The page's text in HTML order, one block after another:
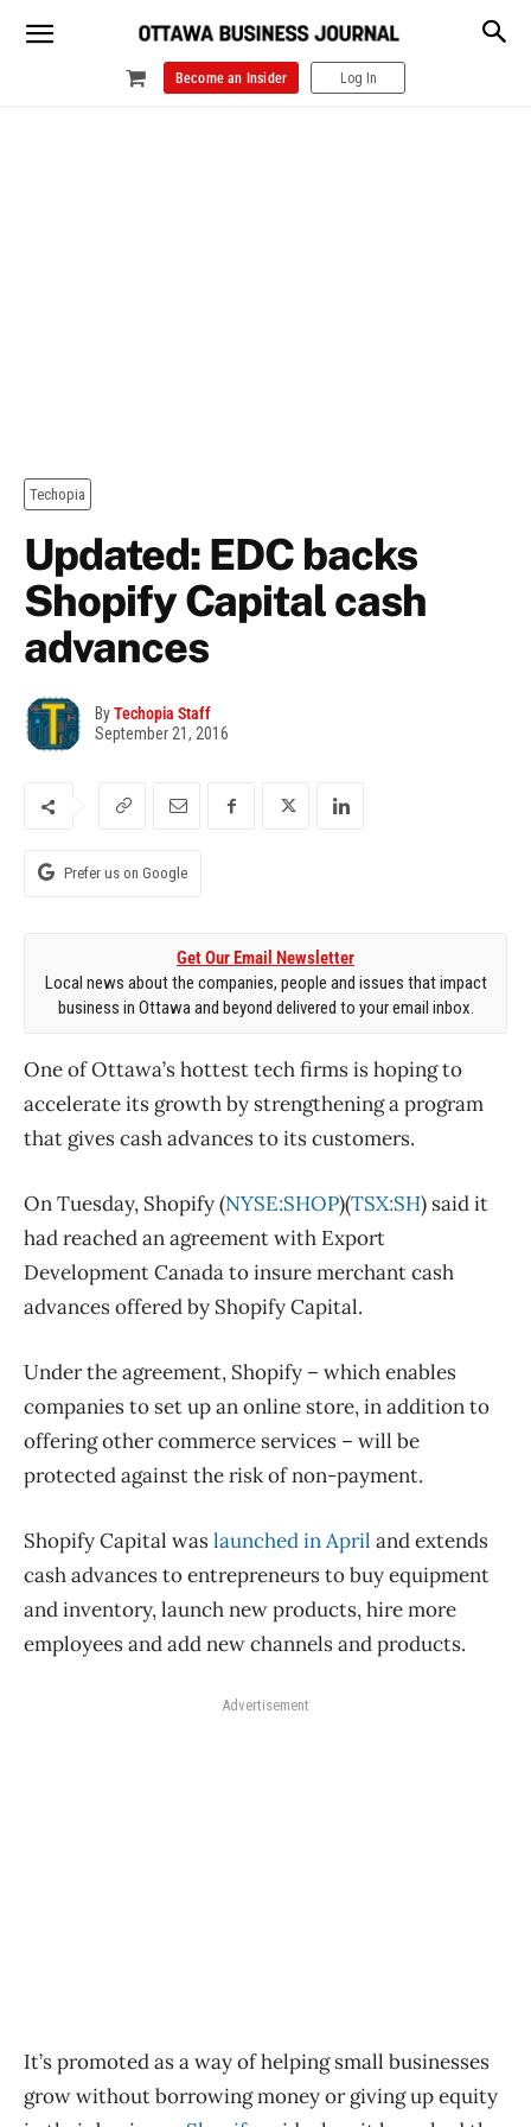
Become an Insider Log In
Techopia
Updated: EDC backs
Shopify Capital cash
advances
ByTechopia Staff
September 21, 2016
Prefer us on Google
Get Our Email Newsletter
Local news about the companies, people and issues that impact
business in Ottawa and beyond delivered to your email inbox.
One of Ottawa’s hottest tech firms is hoping to
accelerate its growth by strengthening a program
that gives cash advances to its customers.
On Tuesday, Shopify (NYSE:SHOP)(TSX:SH) said it
had reached an agreement with Export
Development Canada to insure merchant cash
advances offered by Shopify Capital.
Under the agreement, Shopify – which enables
companies to set up an online store, in addition to
offering other commerce services – will be
protected against the risk of non-payment.
Shopify Capital waslaunched in April and extends
cash advances to entrepreneurs to buy equipment
and inventory, launch new products, hire more
employees and add new channels and products.
Advertisement
It’s promoted as a way of helping small businesses
grow without borrowing money or giving up equity